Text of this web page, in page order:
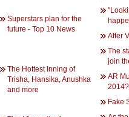
Superstars plan for the
future - Top 10 News
The Hottest Inning of
Trisha, Hansika, Anushka
and more
After
The
join
AR
2014?
Fake